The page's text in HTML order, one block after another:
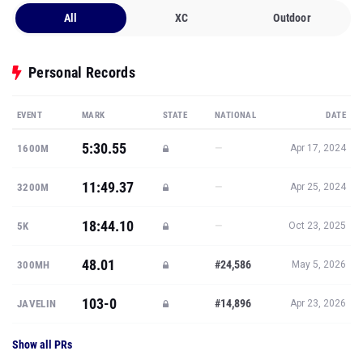
All XC Outdoor
Personal Records
EVENT MARK STATE NATIONAL DATE
1600M 5:30.55 — Apr 17, 2024
3200M 11:49.37 — Apr 25, 2024
5K 18:44.10 — Oct 23, 2025
300MH 48.01 #24,586 May 5, 2026
JAVELIN 103-0 #14,896 Apr 23, 2026
Show all PRs